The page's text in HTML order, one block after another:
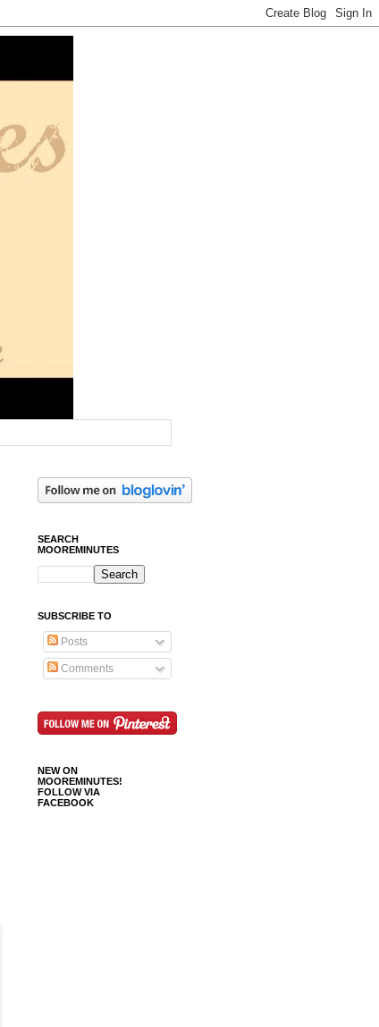
SEARCH
MOOREMINUTES
SUBSCRIBE TO
Posts
Comments
NEW ON
MOOREMINUTES!
FOLLOW VIA
FACEBOOK